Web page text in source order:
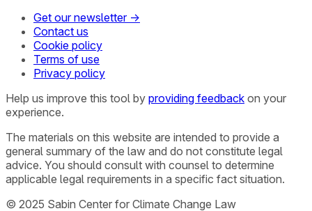
Get our newsletter →
Contact us
Cookie policy
Terms of use
Privacy policy
Help us improve this tool by providing feedback on your
experience.
The materials on this website are intended to provide a
general summary of the law and do not constitute legal
advice. You should consult with counsel to determine
applicable legal requirements in a specific fact situation.
© 2025 Sabin Center for Climate Change Law